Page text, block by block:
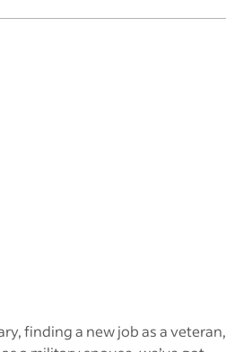
finding a new job as a veteran,